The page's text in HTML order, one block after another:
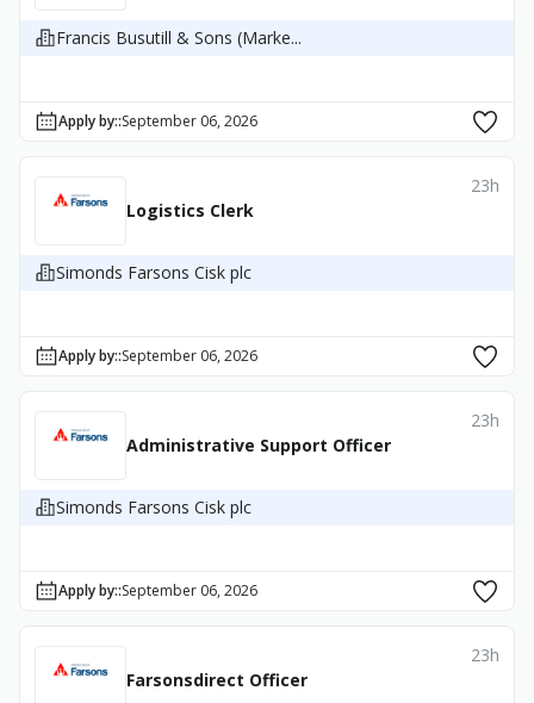
Francis Busutill & Sons (Marke...
Apply by::September 06, 2026
Logistics Clerk
23h
Simonds Farsons Cisk plc
Apply by::September 06, 2026
Administrative Support Officer
23h
Simonds Farsons Cisk plc
Apply by::September 06, 2026
Farsonsdirect Officer
23h